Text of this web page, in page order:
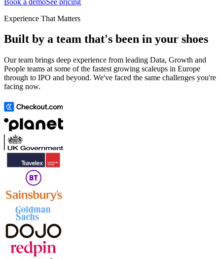
Experience That Matters
Built by a team that's been in your shoes
Our team brings deep experience from leading Data, Growth and
People teams at some of the fastest growing scaleups in Europe
through to IPO and beyond. We've faced the same challenges you're
facing now.